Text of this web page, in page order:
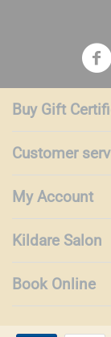
Buy Gift
Customer
My Account
Kildare Salon
Book Online